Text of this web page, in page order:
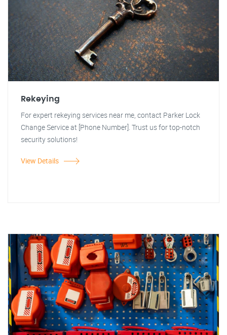
Rekeying
For expert rekeying services near me, contact Parker Lock
Change Service at [Phone Number]. Trust us for top-notch
security solutions!
View Details